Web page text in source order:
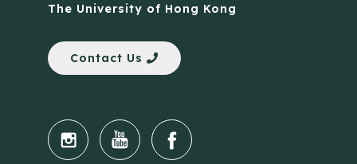
The University of Hong Kong
Contact Us